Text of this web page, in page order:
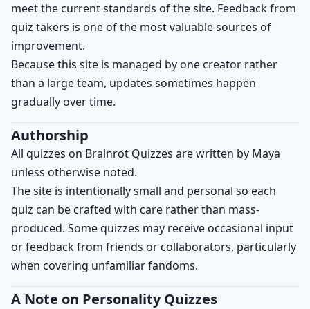
meet the current standards of the site. Feedback from
quiz takers is one of the most valuable sources of
improvement.
Because this site is managed by one creator rather
than a large team, updates sometimes happen
gradually over time.
Authorship
All quizzes on Brainrot Quizzes are written by Maya
unless otherwise noted.
The site is intentionally small and personal so each
quiz can be crafted with care rather than mass-
produced. Some quizzes may receive occasional input
or feedback from friends or collaborators, particularly
when covering unfamiliar fandoms.
A Note on Personality Quizzes